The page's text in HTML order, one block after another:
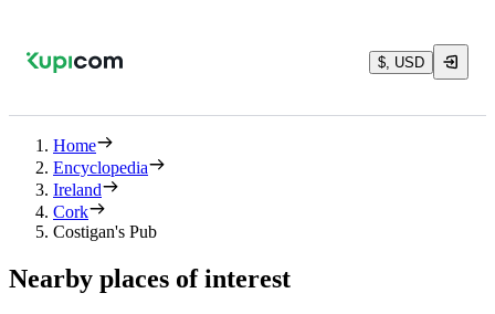
$, USD
Home
Encyclopedia
Ireland
Cork
Costigan's Pub
Nearby places of interest